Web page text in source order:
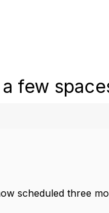
few
scheduled three